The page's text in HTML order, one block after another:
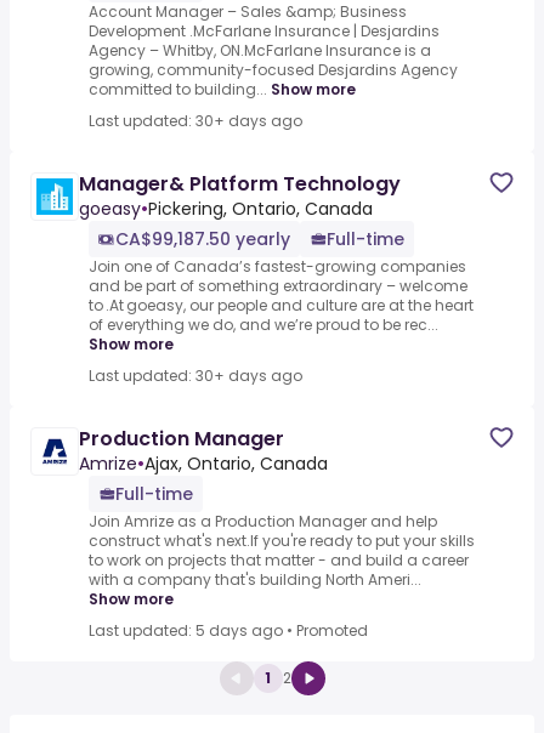
Account Manager – Sales &amp; Business
Development .McFarlane Insurance | Desjardins
Agency – Whitby, ON.McFarlane Insurance is a
growing, community-focused Desjardins Agency
committed to building... Show more
Last updated: 30+ days ago
Manager& Platform Technology
goeasy•Pickering, Ontario, Canada
CA$99,187.50 yearly
Full-time
Join one of Canada’s fastest-growing companies
and be part of something extraordinary – welcome
to .At goeasy, our people and culture are at the heart
of everything we do, and we’re proud to be rec...
Show more
Last updated: 30+ days ago
Production Manager
Amrize•Ajax, Ontario, Canada
Full-time
Join Amrize as a Production Manager and help
construct what's next.If you're ready to put your skills
to work on projects that matter - and build a career
with a company that's building North Ameri...
Show more
Last updated: 5 days ago • Promoted
1 2